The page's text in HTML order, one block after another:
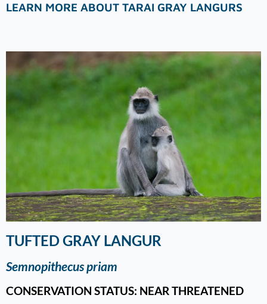
LEARN MORE ABOUT TARAI GRAY LANGURS
TUFTED GRAY LANGUR
Semnopithecus priam
CONSERVATION STATUS: NEAR THREATENED